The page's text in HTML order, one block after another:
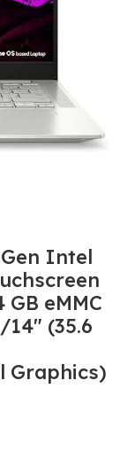
Intel
eMMC
14″ (35.6
Graphics)